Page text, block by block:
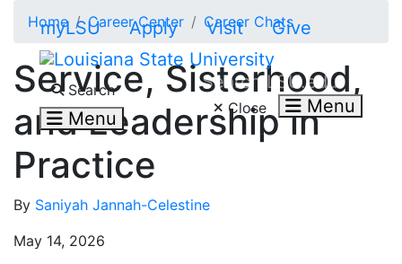
myLSU Apply Visit Give
Search
Menu
Search LSU.edu
Close Menu
Home Career Center Career Chats
Service, Sisterhood,
and Leadership in
Practice
By Saniyah Jannah-Celestine
May 14, 2026